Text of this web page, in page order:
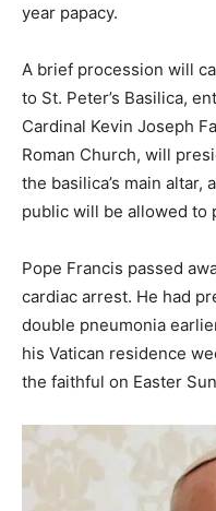
year papacy.
A brief procession will
to St. Peter’s Basilica,
Cardinal Kevin Joseph
Roman Church, will
the basilica’s main
public will be allowed to
Pope Francis passed
cardiac arrest. He had
double pneumonia
his Vatican residence
the faithful on Easter